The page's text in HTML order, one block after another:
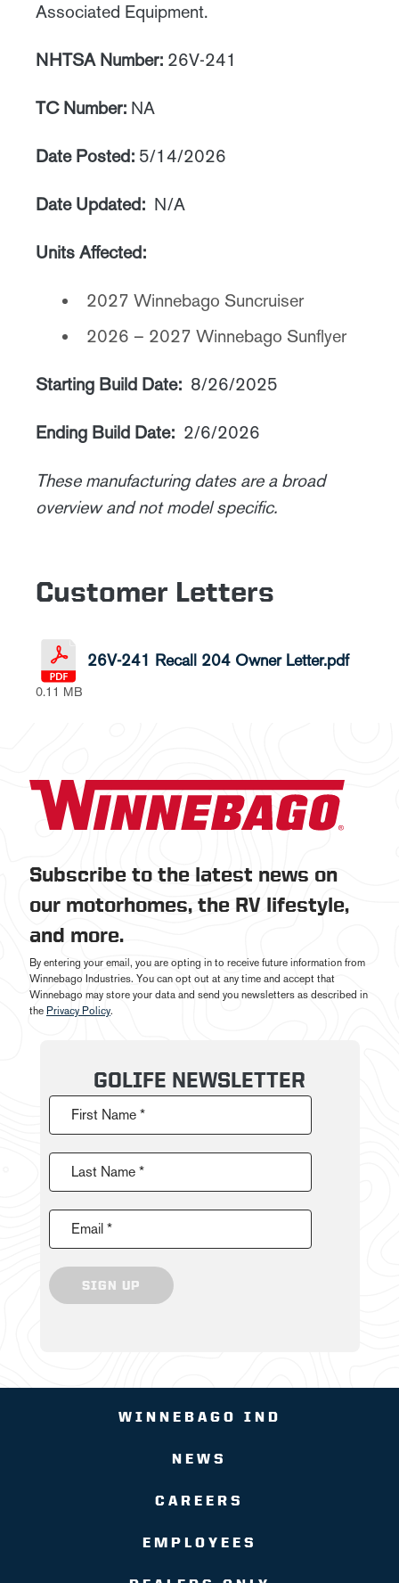
Associated Equipment.
NHTSA Number: 26V-241
TC Number: NA
Date Posted: 5/14/2026
Date Updated: N/A
Units Affected:
2027 Winnebago Suncruiser
2026 – 2027 Winnebago Sunflyer
Starting Build Date: 8/26/2025
Ending Build Date: 2/6/2026
These manufacturing dates are a broad
overview and not model specific.
Customer Letters
26V-241 Recall 204 Owner Letter.pdf
0.11 MB
Subscribe to the latest news on
our motorhomes, the RV lifestyle,
and more.
By entering your email, you are opting in to receive future information from
Winnebago Industries. You can opt out at any time and accept that
Winnebago may store your data and send you newsletters as described in
the Privacy Policy.
GOLIFE NEWSLETTER
First Name *
Last Name *
Email *
SIGN UP
WINNEBAGO IND
NEWS
CAREERS
EMPLOYEES